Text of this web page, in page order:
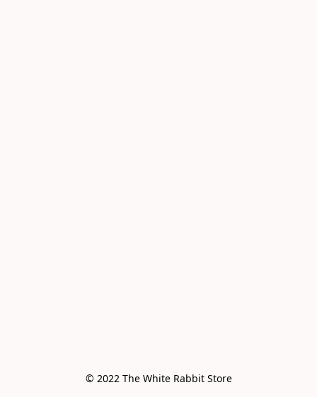
© 2022 The White Rabbit Store